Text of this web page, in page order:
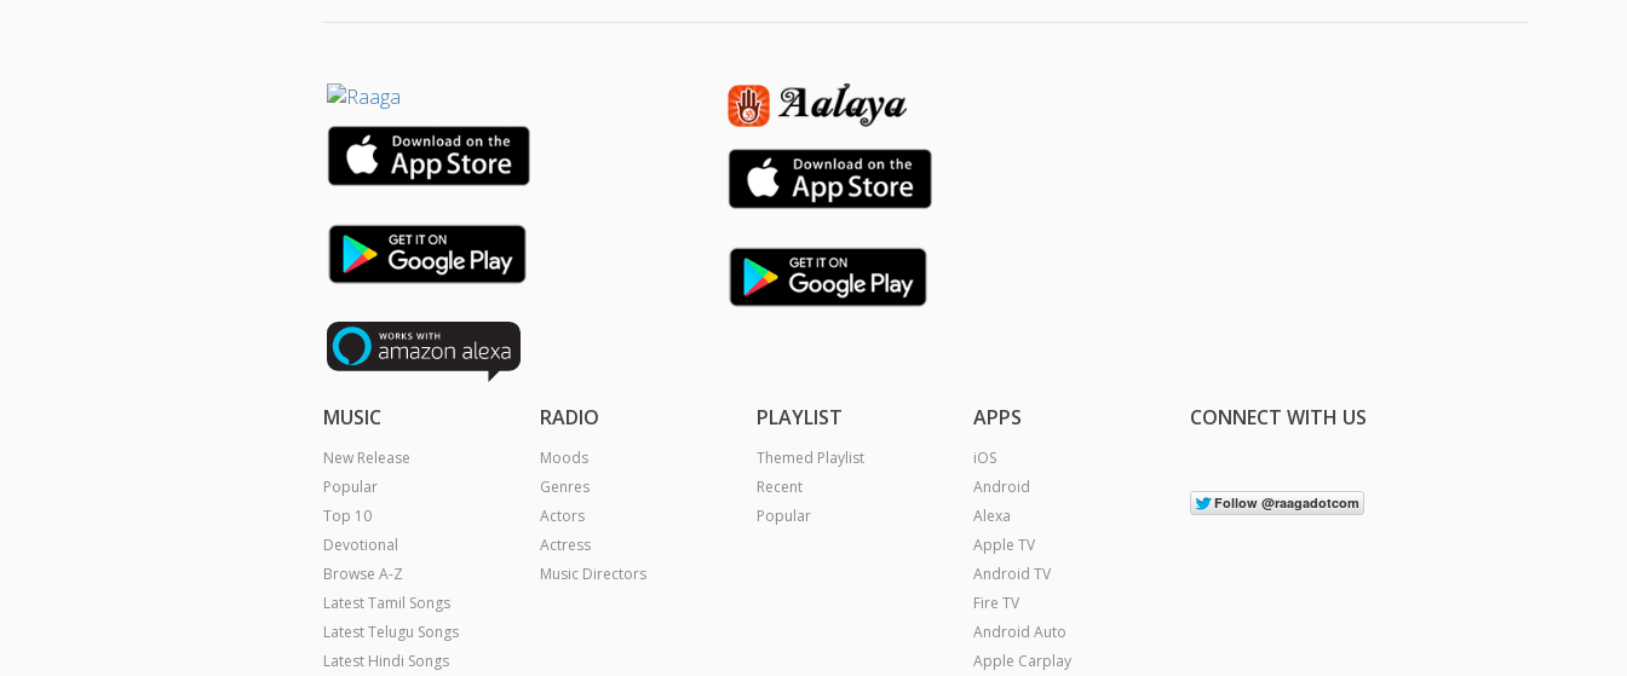
MUSIC
New Release
Popular
Top 10
Devotional
Browse A-Z
Latest Tamil Songs
Latest Telugu Songs
Latest Hindi Songs
RADIO
Moods
Genres
Actors
Actress
Music Directors
PLAYLIST
Themed Playlist
Recent
Popular
APPS
iOS
Android
Alexa
Apple TV
Android TV
Fire TV
Android Auto
Apple Carplay
CONNECT WITH US